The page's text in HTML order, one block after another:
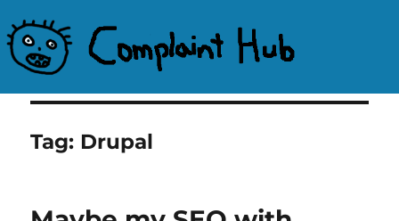
Tag: Drupal